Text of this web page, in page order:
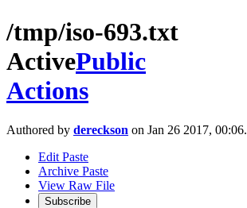
/tmp/iso-693.txt
ActivePublic
Actions
Authored by dereckson on Jan 26 2017, 00:06.
Edit Paste
Archive Paste
View Raw File
Subscribe